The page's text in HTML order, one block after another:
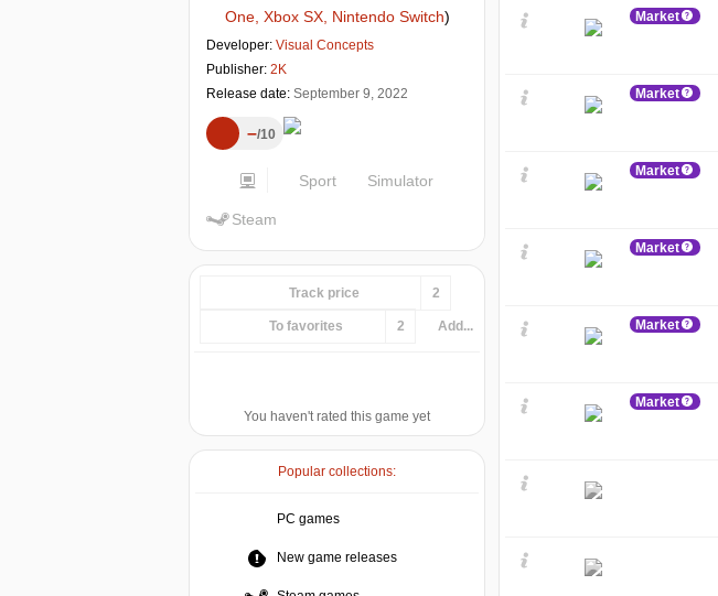
One, Xbox SX, Nintendo Switch)
Developer: Visual Concepts
Publisher: 2K
Release date: September 9, 2022
– 10
Sport Simulator
Steam
Track price 2
To favorites 2 Add...
You haven't rated this game yet
Popular collections:
PC games
New game releases
Market
Market
Market
Market
Market
Market